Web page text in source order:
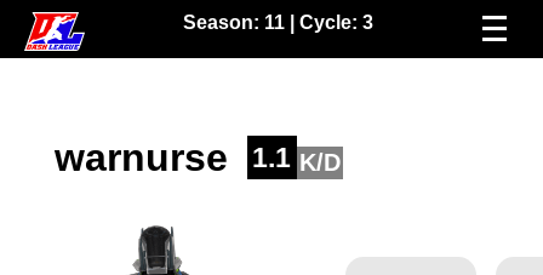
Season: 11| Cycle: 3
warnurse 1.1 K/D